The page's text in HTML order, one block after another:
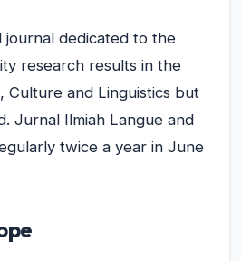
journal dedicated to the
research results in the
Culture and Linguistics but
Jurnal Ilmiah Langue and
twice a year in June